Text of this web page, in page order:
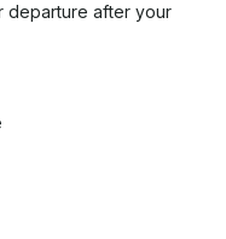
departure after your